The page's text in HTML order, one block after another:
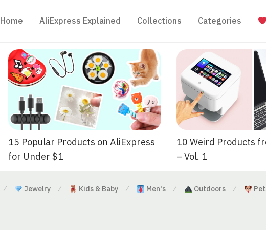
Home AliExpress Explained Collections Categories
15 Popular Products on AliExpress
for Under $1
10 Weird Products
– Vol. 1
⁄ Jewelry ⁄ Kids & Baby ⁄ Men's ⁄ Outdoors ⁄